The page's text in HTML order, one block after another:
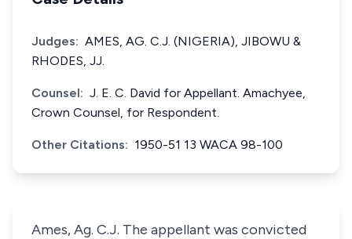
Judges: AMES, AG. C.J. (NIGERIA), JIBOWU &
RHODES, JJ.
Counsel: J. E. C. David for Appellant. Amachyee,
Crown Counsel, for Respondent.
Other Citations: 1950-51 13 WACA 98-100
Ames, Ag. C.J. The appellant was convicted